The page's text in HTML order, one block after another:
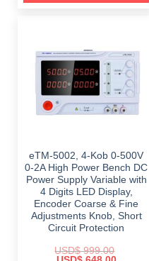
eTM-5002, 4-Kob 0-500V
0-2A High Power Bench DC
Power Supply Variable with
4 Digits LED Display,
Encoder Coarse & Fine
Adjustments Knob, Short
Circuit Protection
USD$999.00